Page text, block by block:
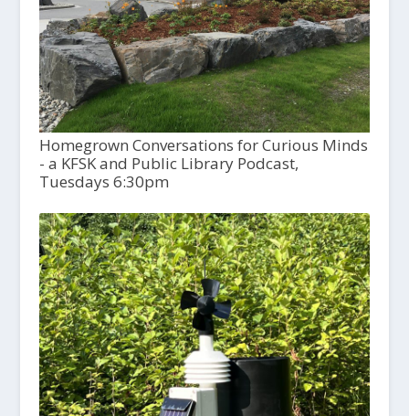
Homegrown Conversations for Curious Minds
- a KFSK and Public Library Podcast,
Tuesdays 6:30pm